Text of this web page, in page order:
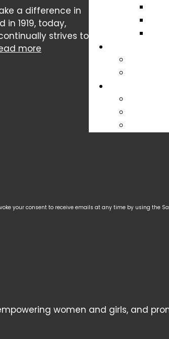
a difference in
1919, today,
strives to
more
your consent to receive emails at any time by using the
women and girls, and